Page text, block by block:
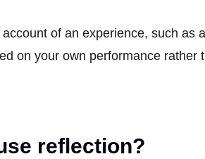
of an experience, such
on your own performance
reflection?